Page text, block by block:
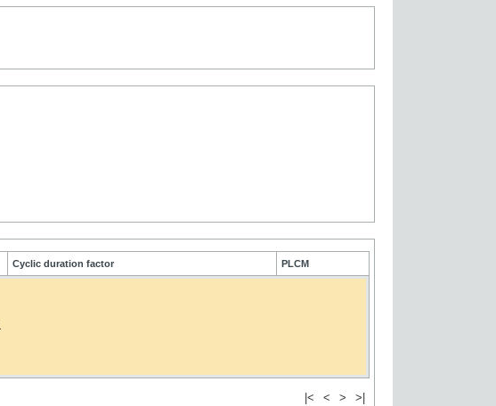
Cyclic duration factor PLCM
|< < > >|